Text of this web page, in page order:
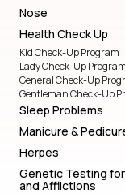
Nose
Health Check Up
Kid Check-Up Program
Lady Check-Up Program
General Check-Up
Gentleman Check-Up
Sleep Problems
Manicure &
Herpes
Genetic Testing
and Afflictions